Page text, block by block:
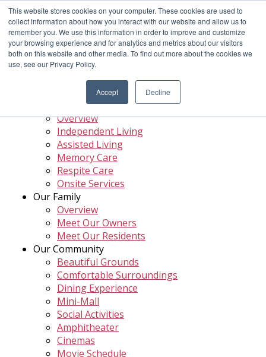
This website stores cookies on your computer. These cookies are used to
collect information about how you interact with our website and allow us to
remember you. We use this information in order to improve and customize
your browsing experience and for analytics and metrics about our visitors
both on this website and other media. To find out more about the cookies we
use, see our Privacy Policy.
Accept Decline
Menu Call
Site Map
Your Care Options
Overview
Independent Living
Assisted Living
Memory Care
Respite Care
Onsite Services
Our Family
Overview
Meet Our Owners
Meet Our Residents
Our Community
Beautiful Grounds
Comfortable Surroundings
Dining Experience
Mini-Mall
Social Activities
Amphitheater
Cinemas
Movie Schedule